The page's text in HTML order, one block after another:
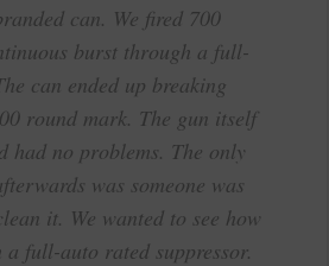
can. We fired 700
burst through a full-
can ended up breaking
round mark. The gun itself
had no problems. The only
was someone was
it. We wanted to see how
full-auto rated suppressor.